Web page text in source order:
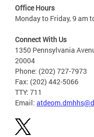
Office Hours
Monday to Friday, 9 am
Connect With Us
1350 Pennsylvania
20004
Phone: (202) 727-7973
Fax: (202) 442-5066
TTY: 711
Email: